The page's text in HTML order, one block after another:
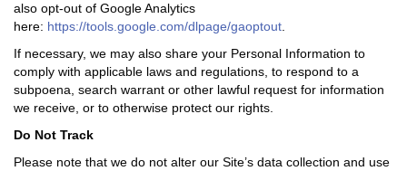
also opt-out of Google Analytics
here: https://tools.google.com/dlpage/gaoptout.
If necessary, we may also share your Personal Information to
comply with applicable laws and regulations, to respond to a
subpoena, search warrant or other lawful request for information
we receive, or to otherwise protect our rights.
Do Not Track
Please note that we do not alter our Site’s data collection and use